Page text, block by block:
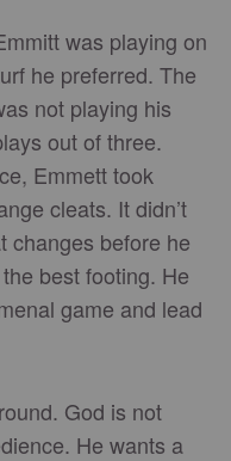
was playing on
he preferred. The
not playing his
out of three.
Emmett took
cleats. It didn’t
changes before he
best footing. He
game and lead
God is not
He wants a